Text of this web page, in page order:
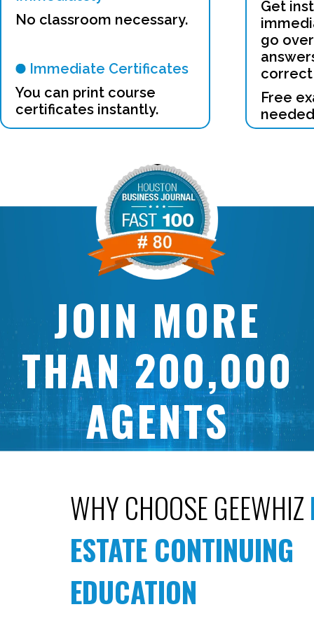
No classroom necessary.
Immediate Certificates
You can print course
certificates instantly.
Get
go
correct
Free
JOIN MORE
THAN 200,000
AGENTS
COMPLETE THEIR CONTINUING
EDUCATION ON TIMESINCE 2006.
WHY CHOOSE GEEWHIZ
ESTATE CONTINUING
EDUCATION